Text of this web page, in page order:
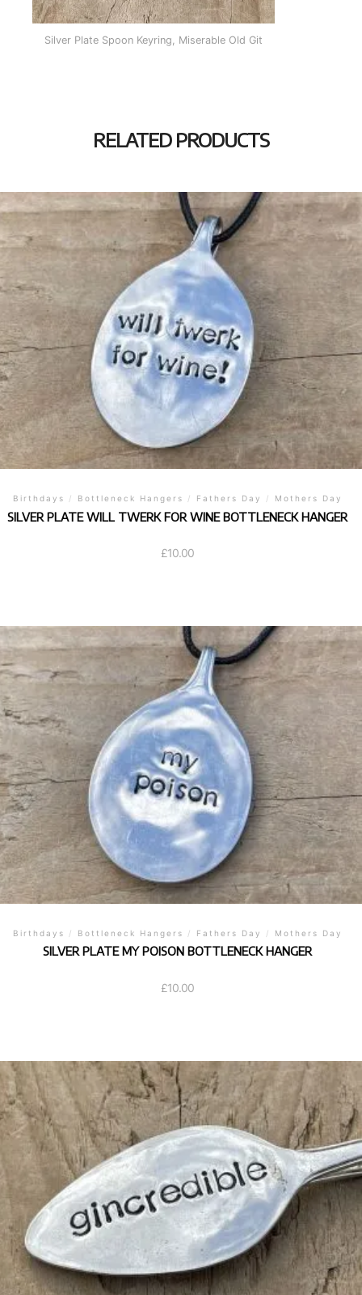
Silver Plate Spoon Keyring, Miserable Old Git
RELATED PRODUCTS
Birthdays / Bottleneck Hangers / Fathers Day / Mothers Day
SILVER PLATE WILL TWERK FOR WINE BOTTLENECK HANGER
£10.00
Birthdays / Bottleneck Hangers / Fathers Day / Mothers Day
SILVER PLATE MY POISON BOTTLENECK HANGER
£10.00